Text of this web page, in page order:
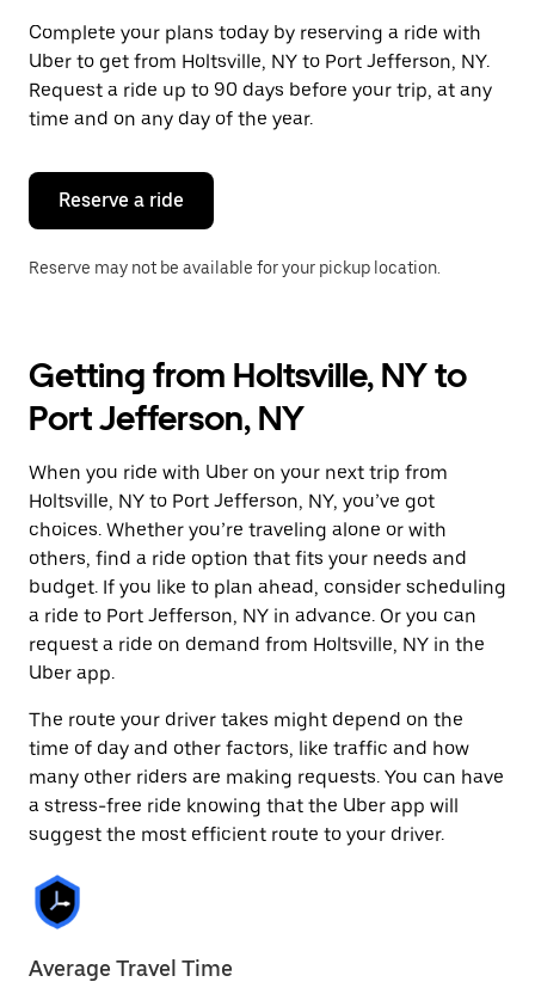
a
date.
Press
the
escape
button
close
calendar.
Complete your plans today by reserving a ride with
Uber to get from Holtsville, NY to Port Jefferson, NY.
Request a ride up to 90 days before your trip, at any
time and on any day of the year.
Reserve a ride
Reserve may not be available for your pickup location.
Getting from Holtsville, NY to
Port Jefferson, NY
When you ride with Uber on your next trip from
Holtsville, NY to Port Jefferson, NY, you’ve got
choices. Whether you’re traveling alone or with
others, find a ride option that fits your needs and
budget. If you like to plan ahead, consider scheduling
a ride to Port Jefferson, NY in advance. Or you can
request a ride on demand from Holtsville, NY in the
Uber app.
The route your driver takes might depend on the
time of day and other factors, like traffic and how
many other riders are making requests. You can have
a stress-free ride knowing that the Uber app will
suggest the most efficient route to your driver.
Average Travel Time